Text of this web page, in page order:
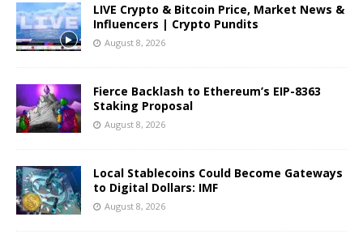
LIVE Crypto & Bitcoin Price, Market News &
Influencers | Crypto Pundits
August 8, 2026
Fierce Backlash to Ethereum’s EIP-8363
Staking Proposal
August 8, 2026
Local Stablecoins Could Become Gateways
to Digital Dollars: IMF
August 8, 2026